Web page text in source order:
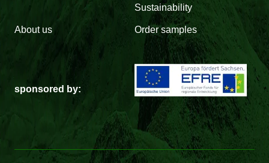
Sustainability
About us Order samples
sponsored by: